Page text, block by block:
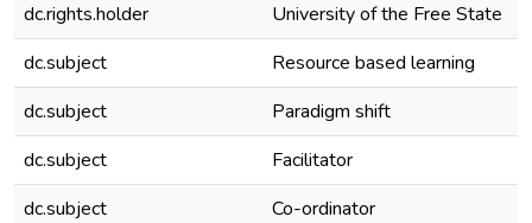
dc.rights.holder
University of the Free State
dc.subject
Resource based learning
dc.subject
Paradigm shift
dc.subject
Facilitator
dc.subject
Co-ordinator